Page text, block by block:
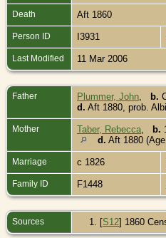
Death Aft 1860
Person ID I3931
Last Modified 11 Mar 2006
Father Plummer, John b.
d. Aft 1880, prob.
Mother Taber, Rebecca b.
d. Aft 1880
Marriage c 1826
Family ID F1448
Sources [S12] 1860